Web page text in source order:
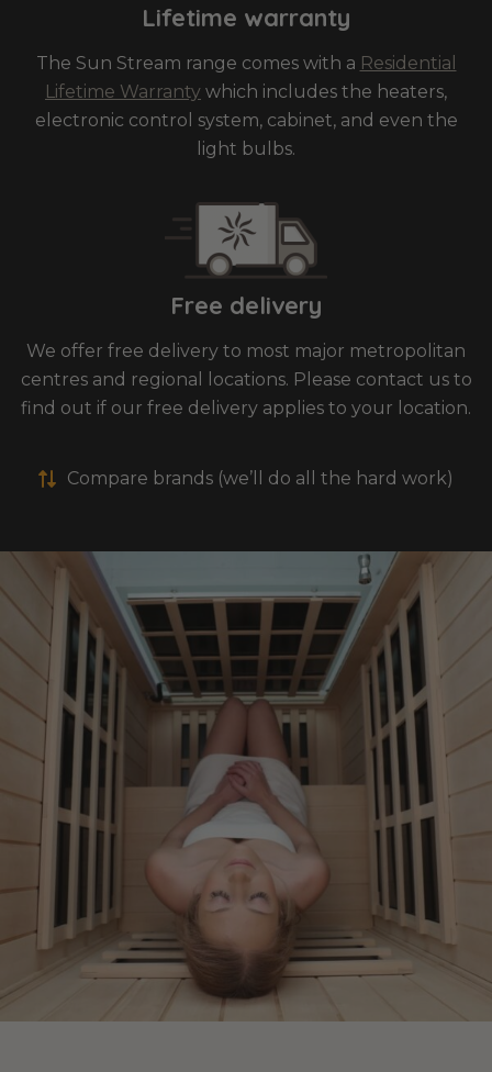
Lifetime warranty
The Sun Stream range comes with a Residential
Lifetime Warranty which includes the heaters,
electronic control system, cabinet, and even the
light bulbs.
Free delivery
We offer free delivery to most major metropolitan
centres and regional locations. Please contact us to
find out if our free delivery applies to your location.
Compare brands (we’ll do all the hard work)